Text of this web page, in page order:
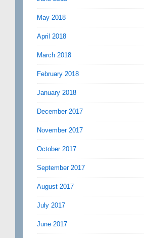
May 2018
April 2018
March 2018
February 2018
January 2018
December 2017
November 2017
October 2017
September 2017
August 2017
July 2017
June 2017